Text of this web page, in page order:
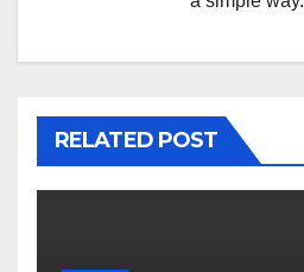
RELATED POST